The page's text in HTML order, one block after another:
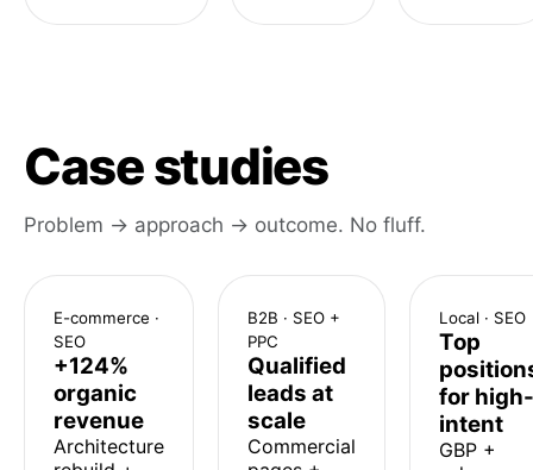
Case studies
Problem → approach → outcome. No fluff.
E-commerce ·
SEO
+124%
organic
revenue
Architecture
B2B · SEO +
PPC
Qualified
leads at
scale
Commercial
Local · SEO
Top
for high-
intent
GBP +